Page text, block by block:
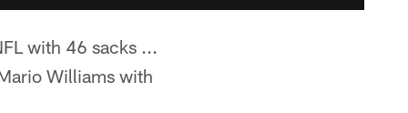
with 46 sacks ...
Williams with